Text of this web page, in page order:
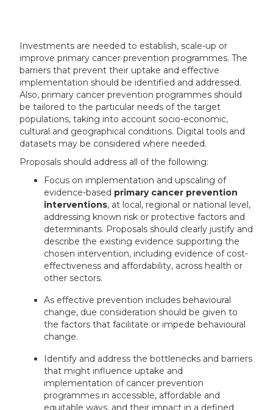
Investments are needed to establish, scale-up or
improve primary cancer prevention programmes. The
barriers that prevent their uptake and effective
implementation should be identified and addressed.
Also, primary cancer prevention programmes should
be tailored to the particular needs of the target
populations, taking into account socio-economic,
cultural and geographical conditions. Digital tools and
datasets may be considered where needed.
Proposals should address all of the following:
Focus on implementation and upscaling of
evidence-based primary cancer prevention
interventions, at local, regional or national level,
addressing known risk or protective factors and
determinants. Proposals should clearly justify and
describe the existing evidence supporting the
chosen intervention, including evidence of cost-
effectiveness and affordability, across health or
other sectors.
As effective prevention includes behavioural
change, due consideration should be given to
the factors that facilitate or impede behavioural
change.
Identify and address the bottlenecks and barriers
that might influence uptake and
implementation of cancer prevention
programmes in accessible, affordable and
equitable ways, and their impact in a defined